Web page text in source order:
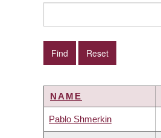
NAME
Pablo Shmerkin